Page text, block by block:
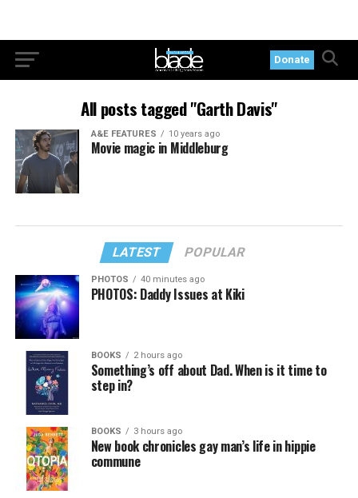
Donate
All posts tagged "Garth Davis"
A&E FEATURES 10 years ago
Movie magic in Middleburg
LATEST POPULAR
PHOTOS 40 minutes ago
PHOTOS: Daddy Issues at Kiki
BOOKS 2 hours ago
Something’s off about Dad. When is it time to
step in?
BOOKS 3 hours ago
New book chronicles gay man’s life in hippie
commune